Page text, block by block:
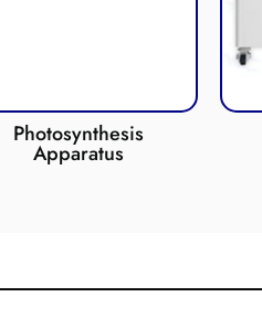
Photosynthesis
Apparatus